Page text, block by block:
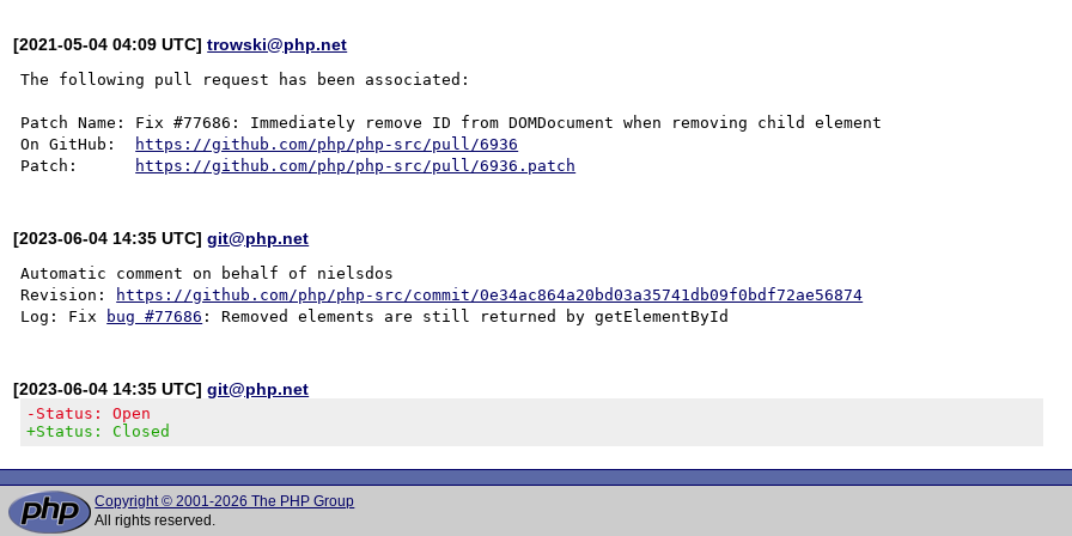
[2021-05-04 04:09 UTC]trowski@php.net
The following pull request has been associated:
Patch Name: Fix #77686: Immediately remove ID from DOMDocument when removing child element
On GitHub:
https://github.com/php/php-src/pull/6936
Patch:
https://github.com/php/php-src/pull/6936.patch
[2023-06-04 14:35 UTC]git@php.net
Automatic comment on behalf of nielsdos
Revision:
https://github.com/php/php-src/commit/0e34ac864a20bd03a35741db09f0bdf72ae56874
Log: Fix
bug #77686
[2023-06-04 14:35 UTC]git@php.net
-Status: Open
+Status: Closed
Copyright © 2001-2026 The PHP Group
All rights reserved.